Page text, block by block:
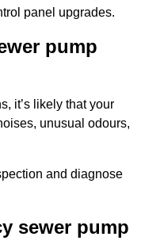
panel upgrades.
pump
it’s likely that your
unusual odours,
and diagnose
sewer pump